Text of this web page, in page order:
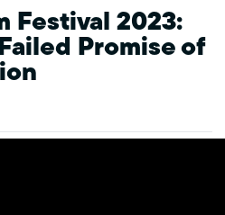
Festival 2023:
Promise of